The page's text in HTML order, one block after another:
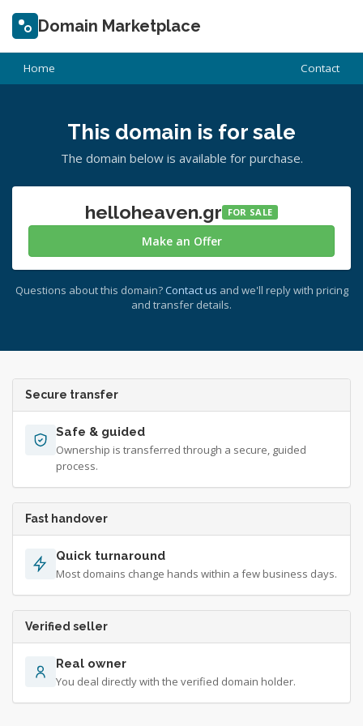
Domain Marketplace
Home Contact
This domain is for sale
The domain below is available for purchase.
helloheaven.gr FOR SALE
Make an Offer
Questions about this domain? Contact us and we'll reply with pricing
and transfer details.
Secure transfer
Safe & guided
Ownership is transferred through a secure, guided
process.
Fast handover
Quick turnaround
Most domains change hands within a few business days.
Verified seller
Real owner
You deal directly with the verified domain holder.